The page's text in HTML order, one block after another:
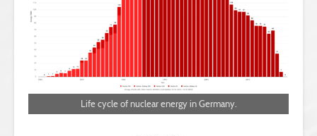
Life cycle of nuclear energy in Germany.